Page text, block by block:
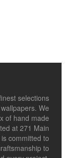
selections
We
of hand made
at 271 Main
committed to
to